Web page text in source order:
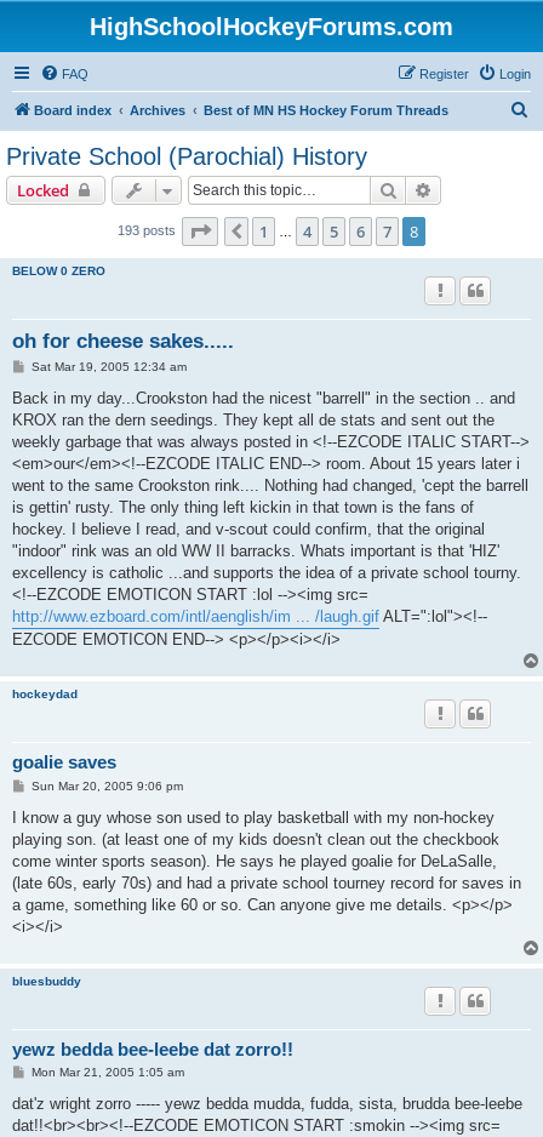
HighSchoolHockeyForums.com
FAQ Login
Register
Board index Archives Best of MN HS Hockey Forum Threads
Private School (Parochial) History
Locked Search
193 posts Page of8
Previous
1 4 5 6 7 8
BELOW 0 ZERO
oh for cheese sakes.....
P
s
Sat Mar 19, 2005 12:34 am
Back in my day...Crookston had the nicest "barrell" in the section .. and
KROX ran the dern seedings. They kept all de stats and sent out the
weekly garbage that was always posted in <!--EZCODE ITALIC START-->
<em>our</em><!--EZCODE ITALIC END--> room. About 15 years later i
went to the same Crookston rink.... Nothing had changed, 'cept the barrell
is gettin' rusty. The only thing left kickin in that town is the fans of
hockey. I believe I read, and v-scout could confirm, that the original
"indoor" rink was an old WW II barracks. Whats important is that 'HIZ'
excellency is catholic ...and supports the idea of a private school tourny.
<!--EZCODE EMOTICON START :lol --><img src=
http://www.ezboard.com/intl/aenglish/im ... /laugh.gif ALT=":lol"><!--
EZCODE EMOTICON END--> <p></p><i></i>
hockeydad
goalie saves
P
s
Sun Mar 20, 2005 9:06 pm
I know a guy whose son used to play basketball with my non-hockey
playing son. (at least one of my kids doesn't clean out the checkbook
come winter sports season). He says he played goalie for DeLaSalle,
(late 60s, early 70s) and had a private school tourney record for saves in
a game, something like 60 or so. Can anyone give me details. <p></p>
<i></i>
bluesbuddy
yewz bedda bee-leebe dat zorro!!
P
s
Mon Mar 21, 2005 1:05 am
dat'z wright zorro ----- yewz bedda mudda, fudda, sista, brudda bee-leebe
dat!!<br><br><!--EZCODE EMOTICON START :smokin --><img src=